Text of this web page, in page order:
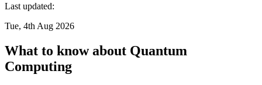
Last updated:
Tue, 4th Aug 2026
What to know about Quantum
Computing